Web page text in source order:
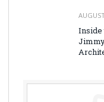
Inside